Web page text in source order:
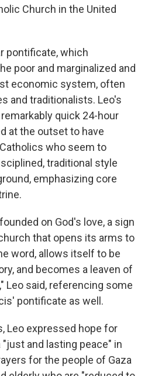
Church in the United
pontificate, which
poor and marginalized and
economic system, often
and traditionalists. Leo's
quick 24-hour
at the outset to have
who seem to
traditional style
emphasizing core
on God's love, a sign
that opens its arms to
word, allows itself to be
and becomes a leaven of
Leo said, referencing some
pontificate as well.
Leo expressed hope for
and lasting peace" in
for the people of Gaza